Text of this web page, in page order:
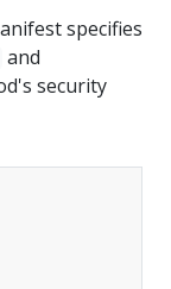
specifies
and
security